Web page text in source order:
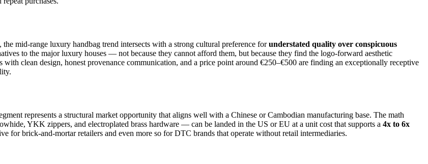
mid-range luxury handbag trend intersects with a strong cultural preference forunderstated quality over conspicuous
to the major luxury houses — not because they cannot afford them, but because they find the logo-forward aesthetic
clean design, honest provenance communication, and a price point around €250–€500 are finding an exceptionally receptive
represents a structural market opportunity that aligns well with a Chinese or Cambodian manufacturing base. The math
YKK zippers, and electroplated brass hardware — can be landed in the US or EU at a unit cost that supports a 4x to 6x
for brick-and-mortar retailers and even more so for DTC brands that operate without retail intermediaries.